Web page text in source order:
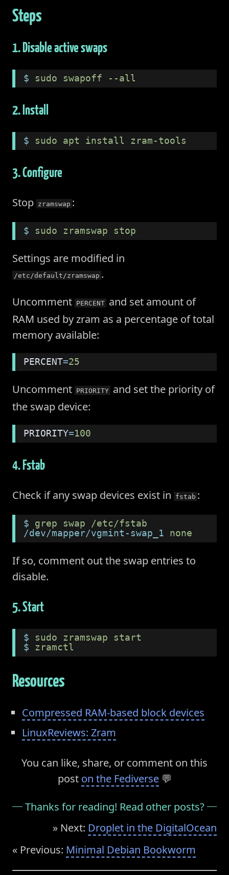
Steps
1. Disable active swaps
$ sudo swapoff --all
2. Install
$ sudo apt install zram-tools
3. Configure
Stop zramswap :
$ sudo zramswap stop
Settings are modified in
/etc/default/zramswap .
Uncomment PERCENT and set amount of
RAM used by zram as a percentage of total
memory available:
PERCENT=25
Uncomment PRIORITY and set the priority of
the swap device:
PRIORITY=100
4. Fstab
Check if any swap devices exist in fstab :
$ grep swap /etc/fstab
/dev/mapper/vgmint-swap_1 none
If so, comment out the swap entries to
disable.
5. Start
$ sudo zramswap start
$ zramctl
Resources
Compressed RAM-based block devices
LinuxReviews: Zram
You can like, share, or comment on this
post on the Fediverse💬
Thanks for reading! Read other posts?
» Next: Droplet in the DigitalOcean
« Previous: Minimal Debian Bookworm